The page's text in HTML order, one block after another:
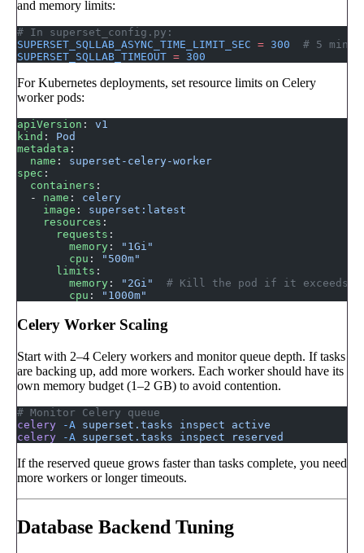
and memory limits:
# In superset_config.py:
SUPERSET_SQLLAB_ASYNC_TIME_LIMIT_SEC = 300
# 5
SUPERSET_SQLLAB_TIMEOUT = 300
For Kubernetes deployments, set resource limits on Celery
worker pods:
apiVersion : v1
kind : Pod
metadata :
  name
: superset-celery-worker
spec :
  containers
:
  -
name : celery
    image
: superset:latest
    resources
:
      requests
:
        memory
:
"1Gi"
        cpu
:
"500m"
      limits
:
        memory
: "2Gi"
# Kill the pod if it exceeds
        cpu
: "1000m"
Celery Worker Scaling
Start with 2–4 Celery workers and monitor queue depth. If tasks
are backing up, add more workers. Each worker should have its
own memory budget (1–2 GB) to avoid contention.
# Monitor Celery queue
celery -A superset.tasks inspect active
celery -A superset.tasks inspect reserved
If the reserved queue grows faster than tasks complete, you need
more workers or longer timeouts.
Database Backend Tuning